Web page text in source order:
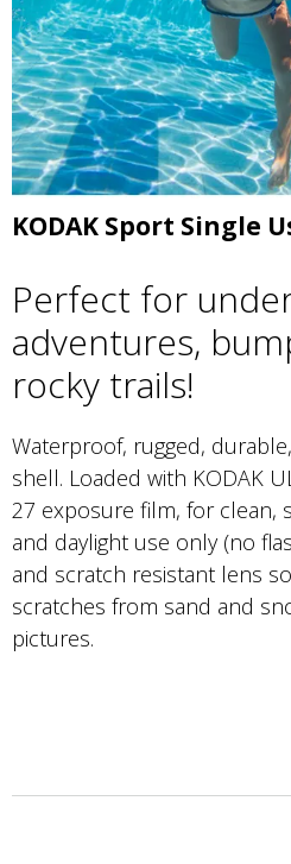
KODAK Sport Single
Perfect for
adventures,
rocky trails!
Waterproof, rugged,
shell. Loaded with KODAK
27 exposure film, for clean,
and daylight use only (no
and scratch resistant lens
scratches from sand and
pictures.